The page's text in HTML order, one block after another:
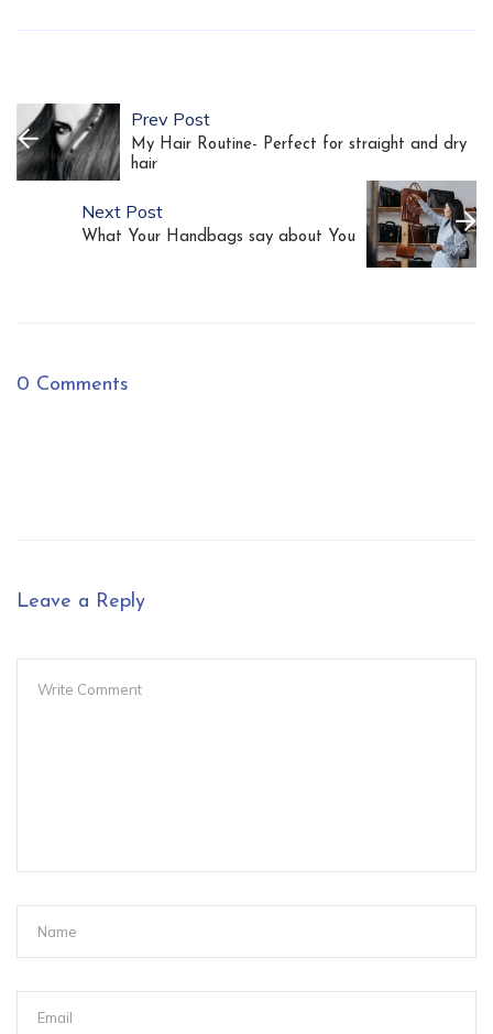
Prev Post
My Hair Routine- Perfect for straight and dry
hair
Next Post
What Your Handbags say about You
0 Comments
Leave a Reply